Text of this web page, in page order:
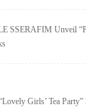
SSERAFIM Unveil
Girls’ Tea